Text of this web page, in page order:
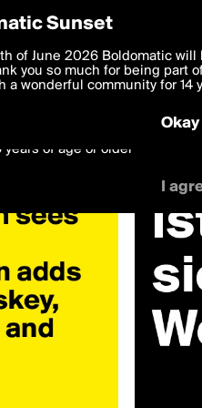
Preferences
deliver the best, most
to theTerms of Use and
with thePrivacy Policyand
years of age or older
I
Sunset
of June 2026 Boldomatic
you so much for being part
a wonderful community for 14
Okay